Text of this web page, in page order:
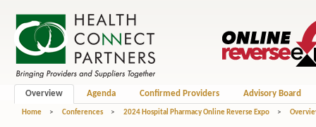
Overview Agenda Confirmed Providers Advisory Board
Home > Conferences > 2024 Hospital Pharmacy Online Reverse Expo >